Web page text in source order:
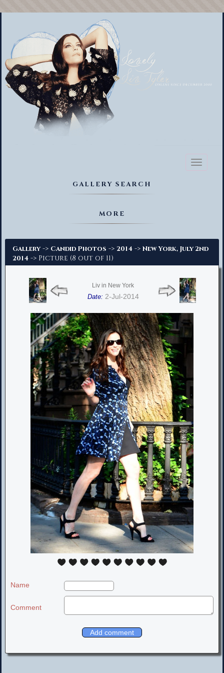
Toggle
GALLERY SEARCH
MORE
Gallery -> Candid Photos -> 2014 -> New York, July 2nd
2014 -> Picture (8 out of 11)
Liv in New York
Date: 2-Jul-2014
Name
Comment